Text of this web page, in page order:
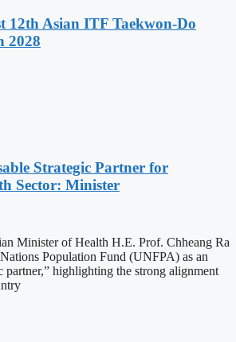
12th Asian ITF Taekwon-Do
2028
Strategic Partner for
Sector: Minister
Minister of Health H.E. Prof. Chheang Ra
Population Fund (UNFPA) as an
partner,” highlighting the strong alignment